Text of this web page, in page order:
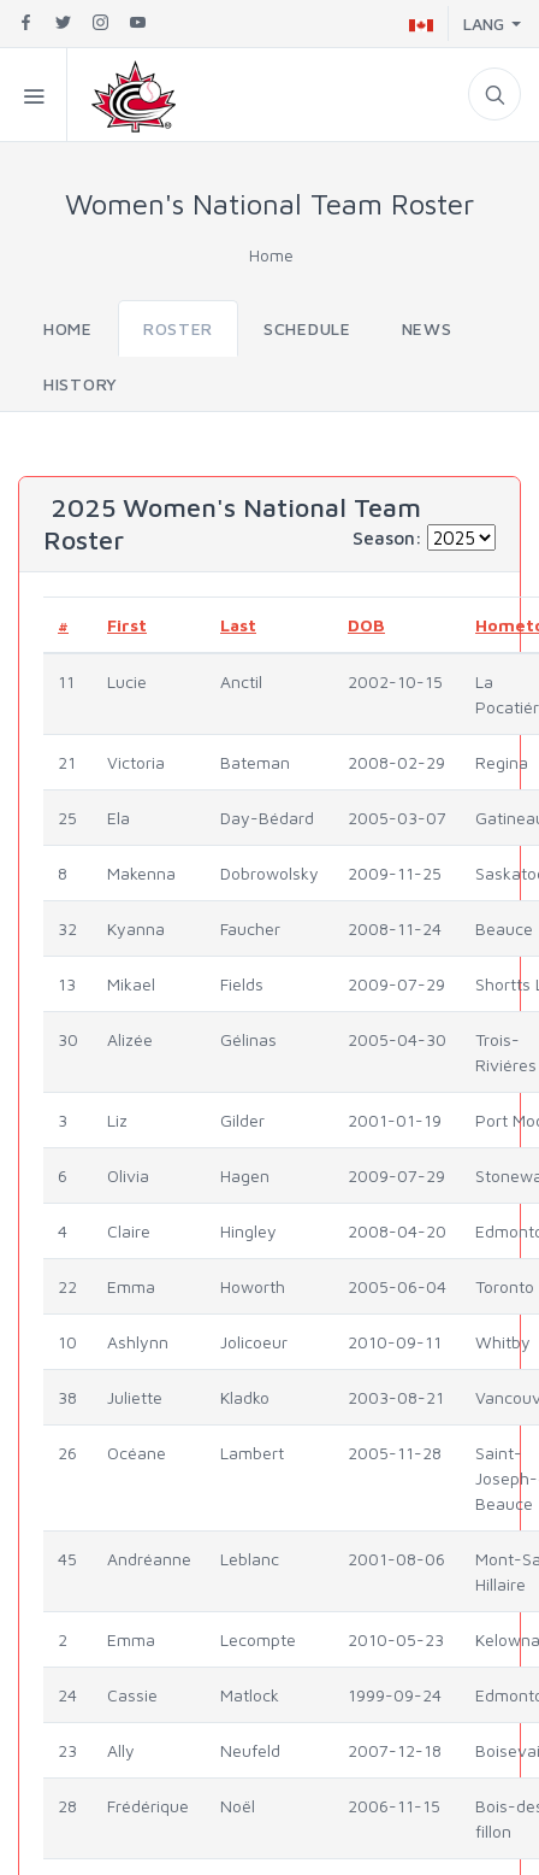
LANG
Women's National Team Roster
Home
HOME ROSTER SCHEDULE NEWS
HISTORY
2025 Women's National Team
Roster
Season:
# First Last DOB
11 Lucie Anctil 2002-10-15
La
21 Victoria Bateman 2008-02-29 Regina
25 Ela Day-Bédard 2005-03-07
8 Makenna Dobrowolsky 2009-11-25
32 Kyanna Faucher 2008-11-24 Beauce
13 Mikael Fields 2009-07-29 Shortts
30 Alizée Gélinas 2005-04-30
Trois-
Riviéres
3 Liz Gilder 2001-01-19 Port
6 Olivia Hagen 2009-07-29
4 Claire Hingley 2008-04-20
22 Emma Howorth 2005-06-04 Toronto
10 Ashlynn Jolicoeur 2010-09-11 Whitby
38 Juliette Kladko 2003-08-21
26 Océane Lambert 2005-11-28
Saint-
Beauce
45 Andréanne Leblanc 2001-08-06
Mont-
Hillaire
2 Emma Lecompte 2010-05-23 Kelowna
24 Cassie Matlock 1999-09-24
23 Ally Neufeld 2007-12-18
28 Frédérique Noël 2006-11-15
Bois-
fillon